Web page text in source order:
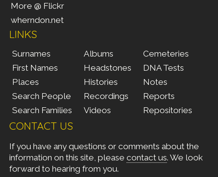
More @ Flickr
wherndon.net
LINKS
Surnames
First Names
Places
Search People
Search Families
Albums
Headstones
Histories
Recordings
Videos
Cemeteries
DNA Tests
Notes
Reports
Repositories
CONTACT US
If you have any questions or comments about the
information on this site, please contact us. We look
forward to hearing from you.